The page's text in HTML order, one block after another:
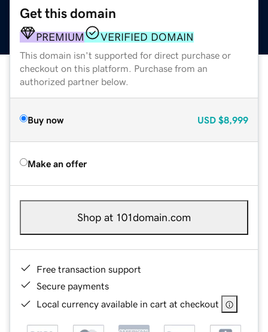
Get this domain
PREMIUM VERIFIED DOMAIN
This domain isn't supported for direct purchase or
checkout on this platform. Purchase from an
authorized partner below.
Buy now USD $8,999
Make an offer
Shop at 101domain.com
Free transaction support
Secure payments
Local currency available in cart at checkout